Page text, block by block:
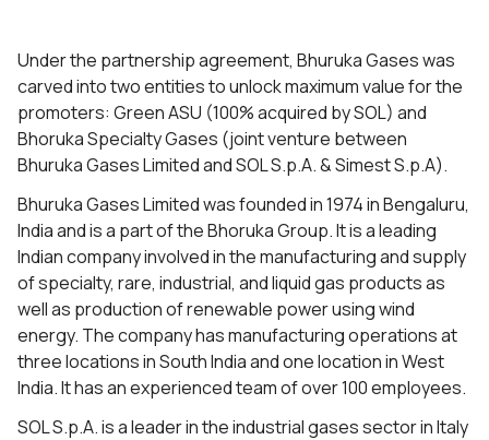
Under the partnership agreement, Bhuruka Gases was
carved into two entities to unlock maximum value for the
promoters: Green ASU (100% acquired by SOL) and
Bhoruka Specialty Gases (joint venture between
Bhuruka Gases Limited and SOL S.p.A. & Simest S.p.A).
Bhuruka Gases Limited was founded in 1974 in Bengaluru,
India and is a part of the Bhoruka Group. It is a leading
Indian company involved in the manufacturing and supply
of specialty, rare, industrial, and liquid gas products as
well as production of renewable power using wind
energy. The company has manufacturing operations at
three locations in South India and one location in West
India. It has an experienced team of over 100 employees.
SOL S.p.A. is a leader in the industrial gases sector in Italy